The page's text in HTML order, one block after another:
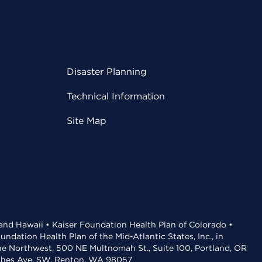
Disaster Planning
Technical Information
Site Map
Hawaii • Kaiser Foundation Health Plan of Colorado •
Health Plan of the Mid-Atlantic States, Inc., in
Northwest, 500 NE Multnomah St., Suite 100, Portland, OR
Ave. SW, Renton, WA 98057